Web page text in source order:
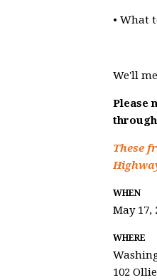
• What
We'll
Please
These
WHEN
May 17,
WHERE
102